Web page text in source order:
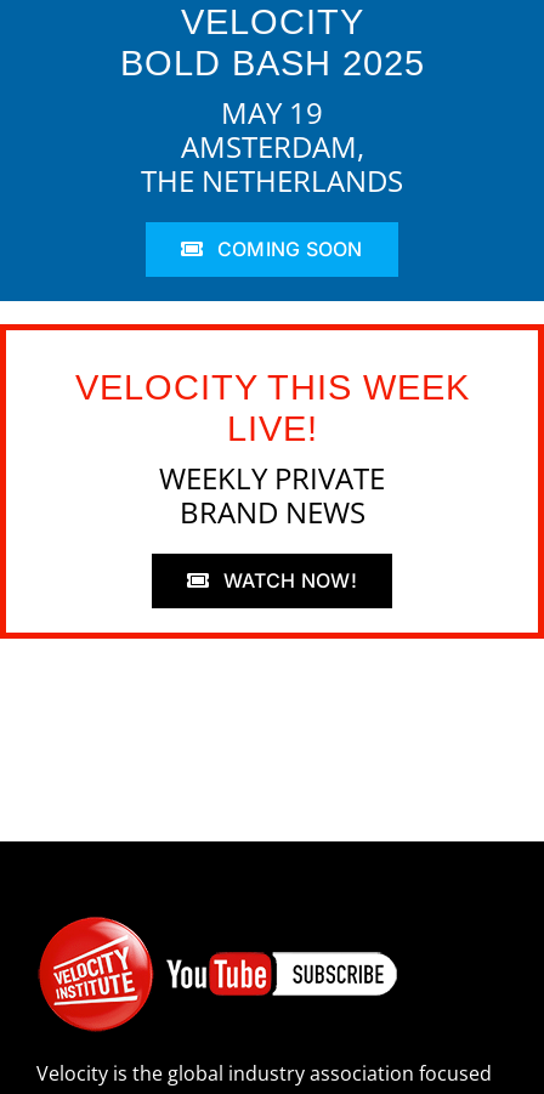
VELOCITY
BOLD BASH 2025
MAY 19
AMSTERDAM,
THE NETHERLANDS
COMING SOON
VELOCITY THIS WEEK
LIVE!
WEEKLY PRIVATE
BRAND NEWS
WATCH NOW!
Velocity is the global industry association focused